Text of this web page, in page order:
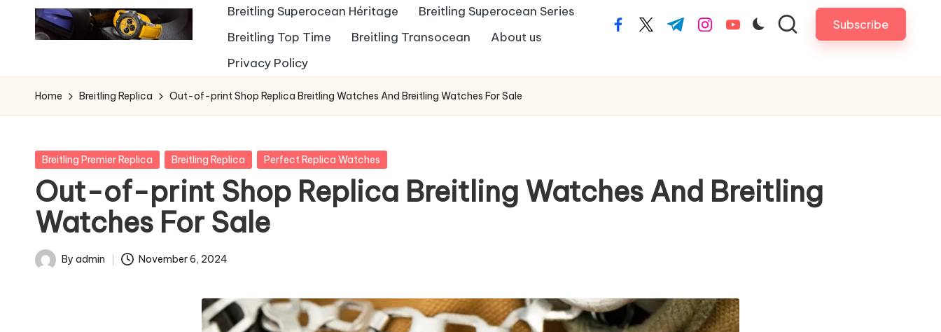
Breitling Superocean Héritage
Breitling Superocean Series
Breitling Top Time
Breitling Transocean
About us
Privacy Policy
facebook.com
twitter.com
t.me instagram.com
youtube.com Subscribe
Home Breitling Replica Out-of-print Shop Replica Breitling Watches And Breitling Watches For Sale
Posted
Breitling Premier Replica Breitling Replica Perfect Replica Watches
Out-of-print Shop Replica Breitling Watches And Breitling
Watches For Sale
Posted
By admin November 6, 2024